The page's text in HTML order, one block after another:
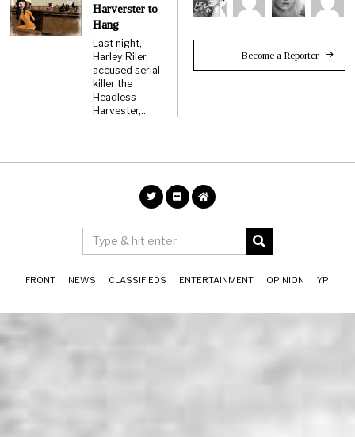
Harverster to
Hang
Last night,
Harley Riler,
accused serial
killer the
Headless
Harvester,…
Become a Reporter
FRONT NEWS CLASSIFIEDS ENTERTAINMENT OPINION YP